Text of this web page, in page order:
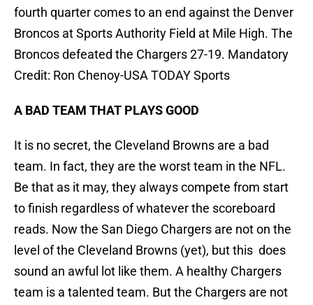
fourth quarter comes to an end against the Denver
Broncos at Sports Authority Field at Mile High. The
Broncos defeated the Chargers 27-19. Mandatory
Credit: Ron Chenoy-USA TODAY Sports
A BAD TEAM THAT PLAYS GOOD
It is no secret, the Cleveland Browns are a bad
team. In fact, they are the worst team in the NFL.
Be that as it may, they always compete from start
to finish regardless of whatever the scoreboard
reads. Now the San Diego Chargers are not on the
level of the Cleveland Browns (yet), but this does
sound an awful lot like them. A healthy Chargers
team is a talented team. But the Chargers are not